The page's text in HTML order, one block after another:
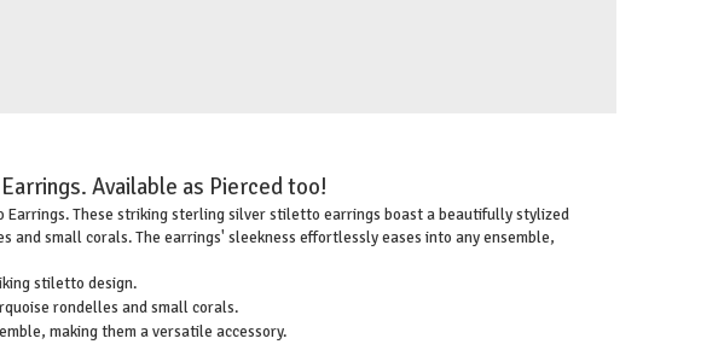
Available as Pierced too!
These striking sterling silver stiletto earrings boast a beautifully stylized
small corals. The earrings' sleekness effortlessly eases into any ensemble,
stiletto design.
rondelles and small corals.
making them a versatile accessory.